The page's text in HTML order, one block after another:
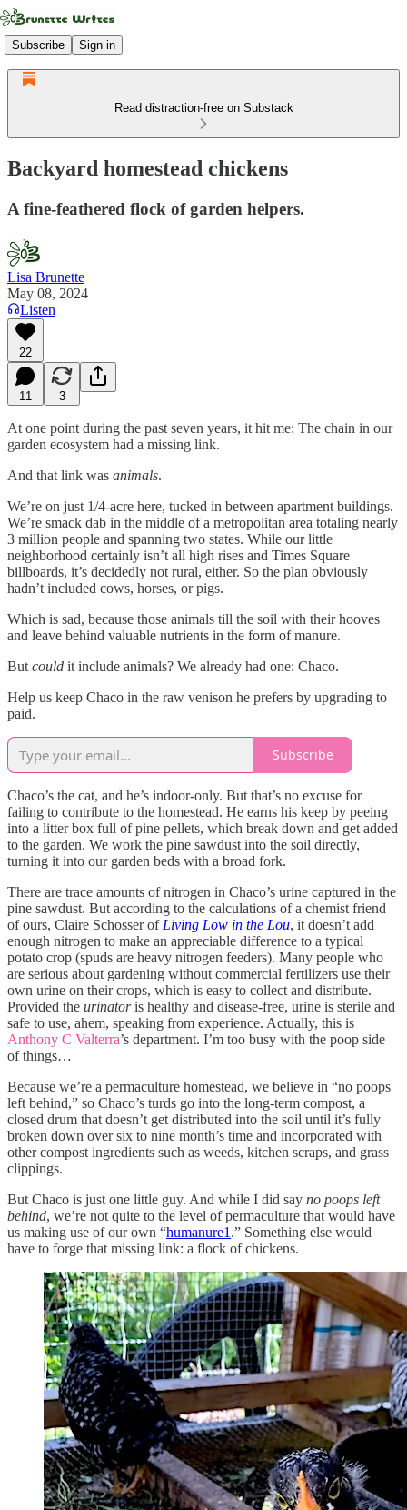
Subscribe Sign in
Read distraction-free on Substack
Backyard homestead chickens
A fine-feathered flock of garden helpers.
Lisa Brunette
May 08, 2024
Listen
22
11 3
At one point during the past seven years, it hit me: The chain in our
garden ecosystem had a missing link.
And that link was animals.
We’re on just 1/4-acre here, tucked in between apartment buildings.
We’re smack dab in the middle of a metropolitan area totaling nearly
3 million people and spanning two states. While our little
neighborhood certainly isn’t all high rises and Times Square
billboards, it’s decidedly not rural, either. So the plan obviously
hadn’t included cows, horses, or pigs.
Which is sad, because those animals till the soil with their hooves
and leave behind valuable nutrients in the form of manure.
But could it include animals? We already had one: Chaco.
Help us keep Chaco in the raw venison he prefers by upgrading to
paid.
Subscribe
Chaco’s the cat, and he’s indoor-only. But that’s no excuse for
failing to contribute to the homestead. He earns his keep by peeing
into a litter box full of pine pellets, which break down and get added
to the garden. We work the pine sawdust into the soil directly,
turning it into our garden beds with a broad fork.
There are trace amounts of nitrogen in Chaco’s urine captured in the
pine sawdust. But according to the calculations of a chemist friend
of ours, Claire Schosser of Living Low in the Lou, it doesn’t add
enough nitrogen to make an appreciable difference to a typical
potato crop (spuds are heavy nitrogen feeders). Many people who
are serious about gardening without commercial fertilizers use their
own urine on their crops, which is easy to collect and distribute.
Provided the urinatoris healthy and disease-free, urine is sterile and
safe to use, ahem, speaking from experience. Actually, this is
Anthony C Valterra’s department. I’m too busy with the poop side
of things…
Because we’re a permaculture homestead, we believe in “no poops
left behind,” so Chaco’s turds go into the long-term compost, a
closed drum that doesn’t get distributed into the soil until it’s fully
broken down over six to nine month’s time and incorporated with
other compost ingredients such as weeds, kitchen scraps, and grass
clippings.
But Chaco is just one little guy. And while I did say no poops left
behind, we’re not quite to the level of permaculture that would have
us making use of our own “humanure1 .” Something else would
have to forge that missing link: a flock of chickens.